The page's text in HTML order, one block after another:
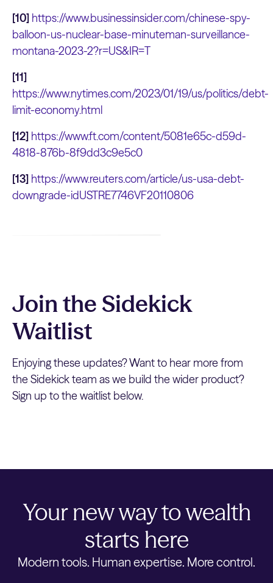
[10] https://www.businessinsider.com/chinese-spy-
balloon-us-nuclear-base-minuteman-surveillance-
montana-2023-2?r=US&IR=T
[11]
https://www.nytimes.com/2023/01/19/us/politics/debt-
limit-economy.html
[12] https://www.ft.com/content/5081e65c-d59d-
4818-876b-8f9dd3c9e5c0
[13] https://www.reuters.com/article/us-usa-debt-
downgrade-idUSTRE7746VF20110806
Join the Sidekick
Waitlist
Enjoying these updates? Want to hear more from
the Sidekick team as we build the wider product?
Sign up to the waitlist below.
Your new way to wealth
starts here
Modern tools. Human expertise. More control.